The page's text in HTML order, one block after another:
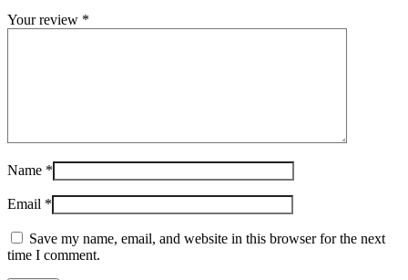
Your review *
Name *
Email *
Save my name, email, and website in this browser for the next
time I comment.